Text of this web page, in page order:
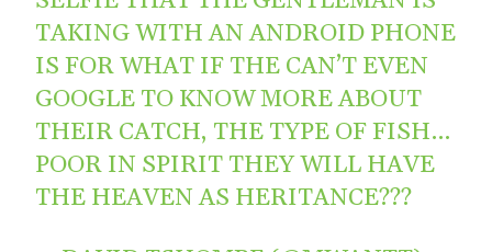
TAKING WITH AN ANDROID PHONE
IS FOR WHAT IF THE CAN’T EVEN
GOOGLE TO KNOW MORE ABOUT
THEIR CATCH, THE TYPE OF FISH…
POOR IN SPIRIT THEY WILL HAVE
THE HEAVEN AS HERITANCE???